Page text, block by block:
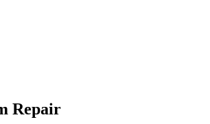
Repair